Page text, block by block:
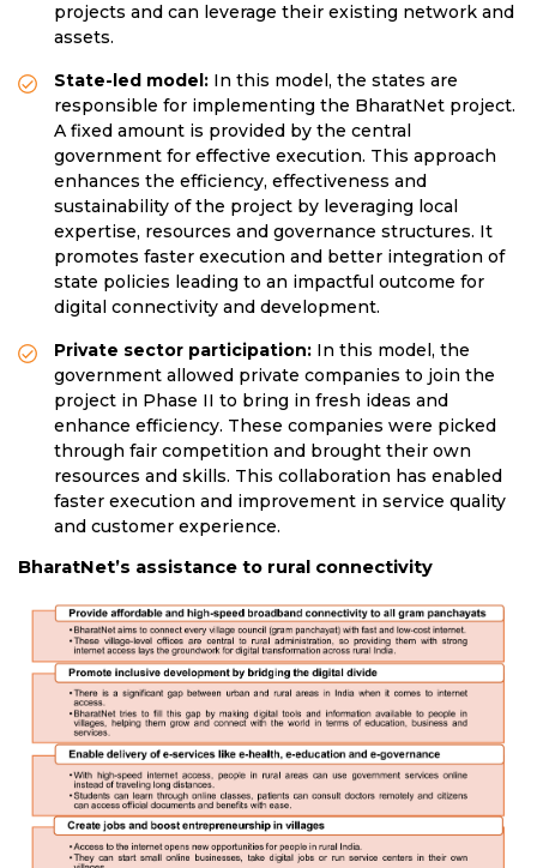
projects and can leverage their existing network and
assets.
State-led model: In this model, the states are
responsible for implementing the BharatNet project.
A fixed amount is provided by the central
government for effective execution. This approach
enhances the efficiency, effectiveness and
sustainability of the project by leveraging local
expertise, resources and governance structures. It
promotes faster execution and better integration of
state policies leading to an impactful outcome for
digital connectivity and development.
Private sector participation: In this model, the
government allowed private companies to join the
project in Phase II to bring in fresh ideas and
enhance efficiency. These companies were picked
through fair competition and brought their own
resources and skills. This collaboration has enabled
faster execution and improvement in service quality
and customer experience.
BharatNet’s assistance to rural connectivity